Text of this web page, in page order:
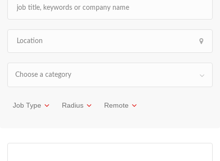
Choose a category
Job Type Radius Remote